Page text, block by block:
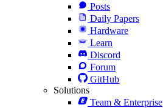
Posts
Daily Papers
Hardware
Learn
Discord
Forum
GitHub
Solutions
Team & Enterprise